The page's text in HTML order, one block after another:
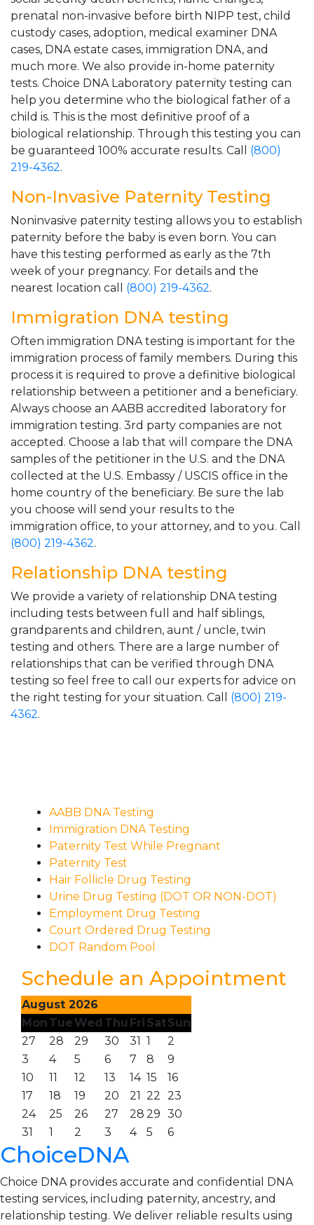
prenatal non-invasive before birth NIPP test, child
custody cases, adoption, medical examiner DNA
cases, DNA estate cases, immigration DNA, and
much more. We also provide in-home paternity
tests. Choice DNA Laboratory paternity testing can
help you determine who the biological father of a
child is. This is the most definitive proof of a
biological relationship. Through this testing you can
be guaranteed 100% accurate results. Call (800)
219-4362.
Non-Invasive Paternity Testing
Noninvasive paternity testing allows you to establish
paternity before the baby is even born. You can
have this testing performed as early as the 7th
week of your pregnancy. For details and the
nearest location call (800) 219-4362.
Immigration DNA testing
Often immigration DNA testing is important for the
immigration process of family members. During this
process it is required to prove a definitive biological
relationship between a petitioner and a beneficiary.
Always choose an AABB accredited laboratory for
immigration testing. 3rd party companies are not
accepted. Choose a lab that will compare the DNA
samples of the petitioner in the U.S. and the DNA
collected at the U.S. Embassy / USCIS office in the
home country of the beneficiary. Be sure the lab
you choose will send your results to the
immigration office, to your attorney, and to you. Call
(800) 219-4362.
Relationship DNA testing
We provide a variety of relationship DNA testing
including tests between full and half siblings,
grandparents and children, aunt / uncle, twin
testing and others. There are a large number of
relationships that can be verified through DNA
testing so feel free to call our experts for advice on
the right testing for your situation. Call (800) 219-
4362.
AABB DNA Testing
Immigration DNA Testing
Paternity Test While Pregnant
Paternity Test
Hair Follicle Drug Testing
Urine Drug Testing (DOT OR NON-DOT)
Employment Drug Testing
Court Ordered Drug Testing
DOT Random Pool
Schedule an Appointment
August 2026
Mon Tue Wed Thu Fri SatSun
27
28 29 30 31 1
2
3
4 5 6 7 8
9
10
11 12 13 14 15
16
17
18 19 20 21 22 23
24
25 26 27 28 29 30
31
1 2 3 4 5 6
ChoiceDNA
Choice DNA provides accurate and confidential DNA
testing services, including paternity, ancestry, and
relationship testing. We deliver reliable results using